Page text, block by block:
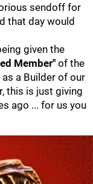
sendoff for
that day would
given the
Member"of the
a Builder of our
this is just giving
ago ... for us you